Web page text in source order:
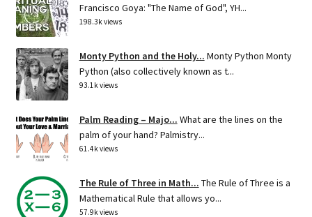
Francisco Goya: "The Name of God", YH...
198.3k views
Monty Python and the Holy... Monty Python Monty
Python (also collectively known as t...
93.1k views
Palm Reading – Majo... What are the lines on the
palm of your hand? Palmistry...
61.4k views
The Rule of Three in Math... The Rule of Three is a
Mathematical Rule that allows yo...
57.9k views